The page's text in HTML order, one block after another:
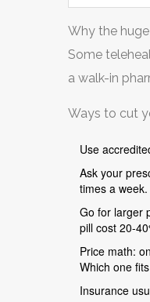
Why the
Some
a walk-in
Ways to cut
Use
Ask your
times a
Go for larger
pill cost 20-
Price math:
Which one
Insurance